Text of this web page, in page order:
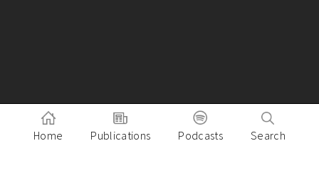
Home Publications Podcasts Search